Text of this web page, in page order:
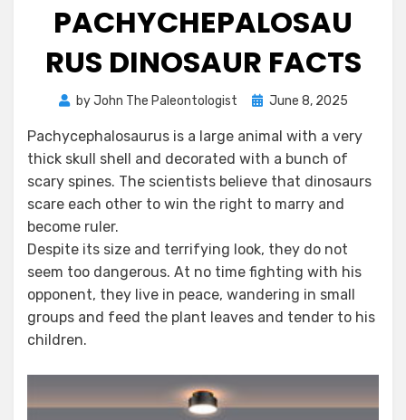
PACHYCHEPALOSAU
RUS DINOSAUR FACTS
byJohn The Paleontologist
Posted
June 8, 2025
Pachycephalosaurus is a large animal with a very
thick skull shell and decorated with a bunch of
scary spines. The scientists believe that dinosaurs
scare each other to win the right to marry and
become ruler.
Despite its size and terrifying look, they do not
seem too dangerous. At no time fighting with his
opponent, they live in peace, wandering in small
groups and feed the plant leaves and tender to his
children.